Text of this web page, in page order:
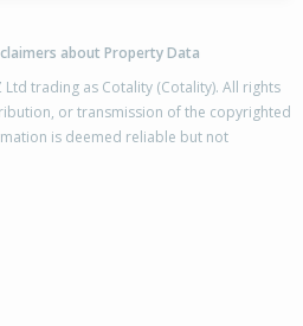
about Property Data
trading as Cotality (Cotality). All rights
or transmission of the copyrighted
is deemed reliable but not